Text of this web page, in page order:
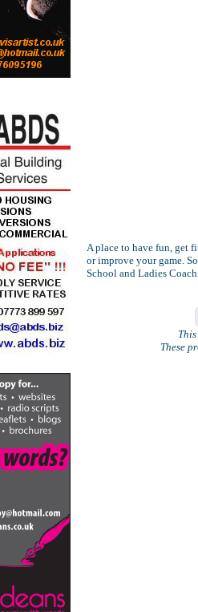
A place to have fun, get
or improve your game.
School and Ladies
These